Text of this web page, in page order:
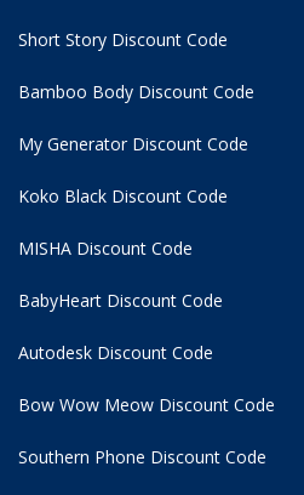
Short Story Discount Code
Bamboo Body Discount Code
My Generator Discount Code
Koko Black Discount Code
MISHA Discount Code
BabyHeart Discount Code
Autodesk Discount Code
Bow Wow Meow Discount Code
Southern Phone Discount Code